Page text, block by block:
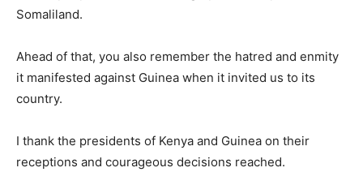
Somaliland.
Ahead of that, you also remember the hatred and enmity
it manifested against Guinea when it invited us to its
country.
I thank the presidents of Kenya and Guinea on their
receptions and courageous decisions reached.